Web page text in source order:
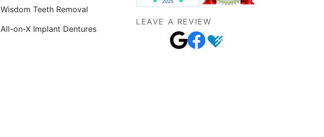
Wisdom Teeth Removal
All-on-X Implant Dentures
LEAVE A REVIEW